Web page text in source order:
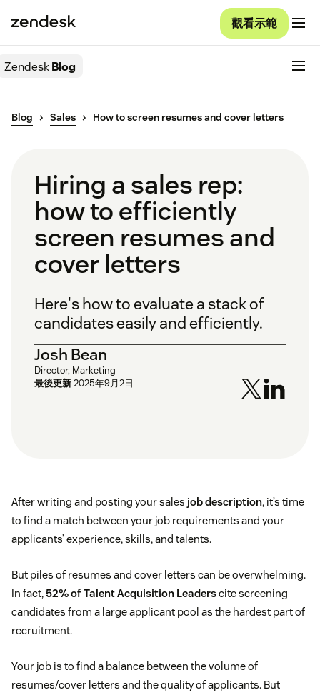
觀看示範
ZendeskBlog
Blog Sales How to screen resumes and cover letters
Hiring a sales rep:
how to efficiently
screen resumes and
cover letters
Here's how to evaluate a stack of
candidates easily and efficiently.
Josh Bean
Director, Marketing
最後更新2025年9月2日
After writing and posting your sales job description, it’s time
to find a match between your job requirements and your
applicants’ experience, skills, and talents.
But piles of resumes and cover letters can be overwhelming.
In fact, 52% of Talent Acquisition Leaderscite screening
candidates from a large applicant pool as the hardest part of
recruitment.
Your job is to find a balance between the volume of
resumes/cover letters and the quality of applicants. But